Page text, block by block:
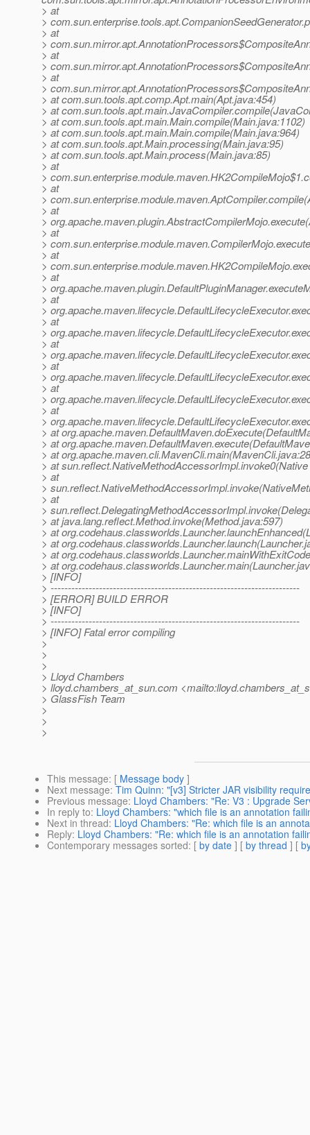
> at
>
> at
>
> at
>
> at
>
> at com.sun.tools.apt.comp.Apt.main(Apt.java:454)
> at
> at com.sun.tools.apt.main.Main.compile(Main.java:1102)
> at com.sun.tools.apt.main.Main.compile(Main.java:964)
> at com.sun.tools.apt.Main.processing(Main.java:95)
> at com.sun.tools.apt.Main.process(Main.java:85)
> at
>
> at
>
> at
>
> at
>
> at
>
> at
>
> at
>
> at
>
> at
>
> at
>
> at
>
> at
>
> at
> at
> at
> at
> at
>
> at
>
> at java.lang.reflect.Method.invoke(Method.java:597)
> at
> at
> at
> at
> [INFO]
> ------------------------------------------------------------------------
> [ERROR] BUILD ERROR
> [INFO]
> ------------------------------------------------------------------------
> [INFO] Fatal error compiling
>
>
>
> Lloyd Chambers
> lloyd.chambers_at_sun.com
> GlassFish Team
>
>
>
This message: [ Message body ]
Next message: Tim Quinn: "[v3] Stricter JAR visibility
Previous message: Lloyd Chambers: "Re: V3 : Upgrade
In reply to: Lloyd Chambers: "which file is an annotation
Next in thread: Lloyd Chambers: "Re: which file is an
Reply: Lloyd Chambers: "Re: which file is an annotation
Contemporary messages sorted: [ by date ] [ by thread ] [